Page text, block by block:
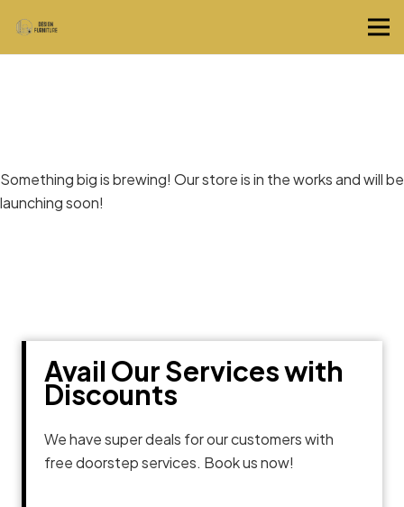
Something big is brewing! Our store is in the works and will be
launching soon!
Avail Our Services with
Discounts
We have super deals for our customers with
free doorstep services. Book us now!